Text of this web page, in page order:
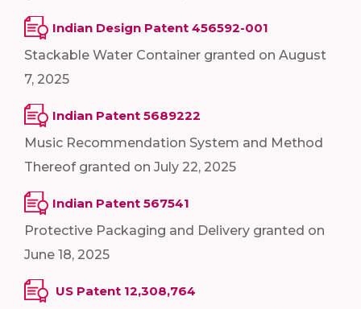
Indian Design Patent 456592-001
Stackable Water Container granted on August
7, 2025
Indian Patent 5689222
Music Recommendation System and Method
Thereof granted on July 22, 2025
Indian Patent 567541
Protective Packaging and Delivery granted on
June 18, 2025
US Patent 12,308,764